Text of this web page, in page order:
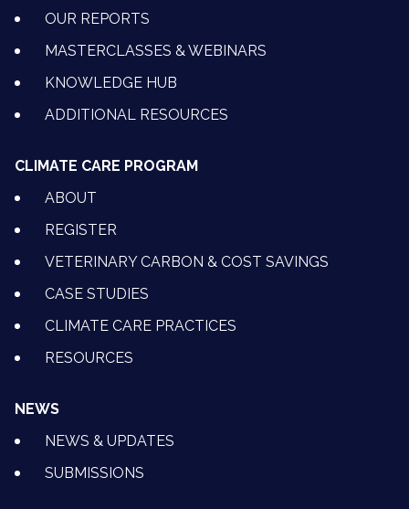
OUR REPORTS
MASTERCLASSES & WEBINARS
KNOWLEDGE HUB
ADDITIONAL RESOURCES
CLIMATE CARE PROGRAM
ABOUT
REGISTER
VETERINARY CARBON & COST SAVINGS
CASE STUDIES
CLIMATE CARE PRACTICES
RESOURCES
NEWS
NEWS & UPDATES
SUBMISSIONS